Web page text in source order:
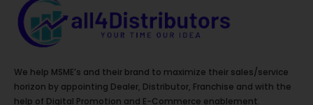
toilets clean, disinfected, and fresh. Ensures long-
lasting hygiene and a sparkling finish.
This multipurpose Toilet & Tile Cleaner is perfect
We help MSME’s and their brand to maximize their sales/service
horizon by appointing Dealer, Distributor, Franchise and with the
help of Digital Promotion and E-Commerce enablement.